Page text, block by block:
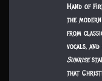
Hand of
the
from
vocals,
Sunrise
that